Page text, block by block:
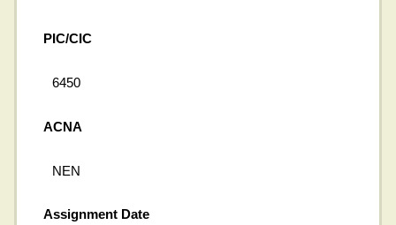
PIC/CIC
6450
ACNA
NEN
Assignment Date